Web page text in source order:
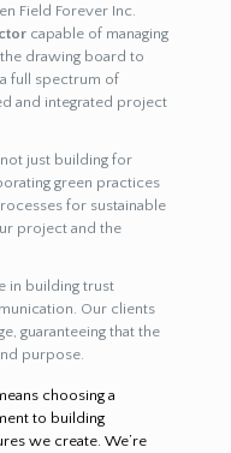
Field Forever Inc.
capable of managing
drawing board to
full spectrum of
and integrated project
not just building for
green practices
for sustainable
project and the
in building trust
Our clients
guaranteeing that the
purpose.
choosing a
to building
we create. We’re